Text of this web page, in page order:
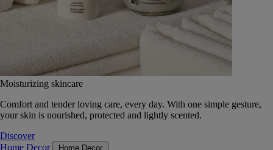
Moisturizing skincare
Comfort and tender loving care, every day. With one simple gesture,
your skin is nourished, protected and lightly scented.
Discover
Home Decor
Home Decor